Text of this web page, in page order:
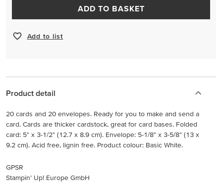
ADD TO BASKET
Add to list
Product detail
20 cards and 20 envelopes. Ready for you to make and send a
card. Cards are thicker cardstock, great for card bases. Folded
card: 5" x 3-1/2" (12.7 x 8.9 cm). Envelope: 5-1/8" x 3-5/8" (13 x
9.2 cm). Acid free, lignin free. Product colour: Basic White.
GPSR
Stampin’ Up! Europe GmbH